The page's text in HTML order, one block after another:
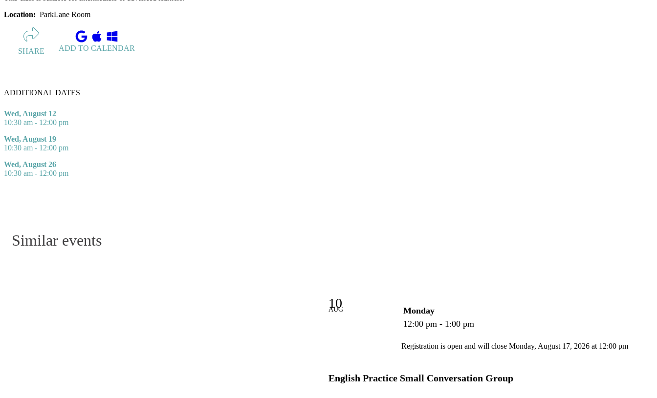
Location: ParkLane Room
SHARE ADD TO CALENDAR
ADDITIONAL DATES
Wed, August 12
10:30 am - 12:00 pm
Wed, August 19
10:30 am - 12:00 pm
Wed, August 26
10:30 am - 12:00 pm
Similar events
10
AUG
Monday
12:00 pm - 1:00 pm
Registration is open and will close Monday, August 17, 2026 at 12:00 pm
English Practice Small Conversation Group